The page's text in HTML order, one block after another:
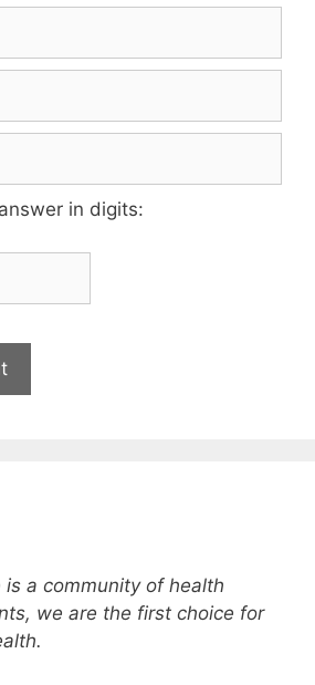
in digits:
is a community of health
we are the first choice for